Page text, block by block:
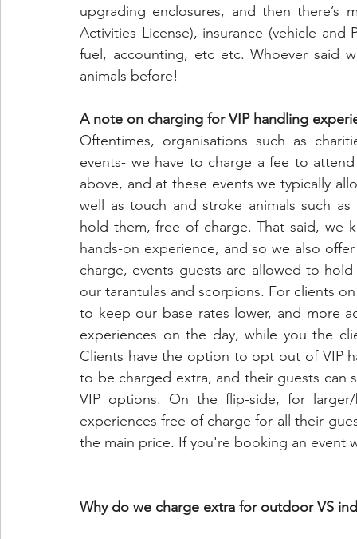
upgrading enclosures, and then there’s
Activities License), insurance (vehicle
fuel, accounting, etc etc. Whoever said
animals before!
A note on charging for VIP handling
Oftentimes, organisations such as
events- we have to charge a fee to
above, and at these events we typically
well as touch and stroke animals such
hold them, free of charge. That said, we
hands-on experience, and so we also
charge, events guests are allowed to
our tarantulas and scorpions. For clients
to keep our base rates lower, and more
experiences on the day, while you the
Clients have the option to opt out of VIP
to be charged extra, and their guests can
VIP options. On the flip-side, for
experiences free of charge for all their
the main price. If you're booking an event
Why do we charge extra for outdoor VS